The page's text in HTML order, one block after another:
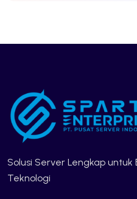
Solusi Server Lengkap untuk
Teknologi